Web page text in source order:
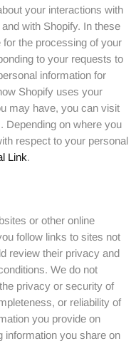
your interactions with
with Shopify. In these
the processing of your
to your requests to
information for
Shopify uses your
may have, you can visit
. Depending on where you
respect to your personal
Link.
or other online
follow links to sites not
review their privacy and
We do not
privacy or security of
or reliability of
you provide on
information you share on